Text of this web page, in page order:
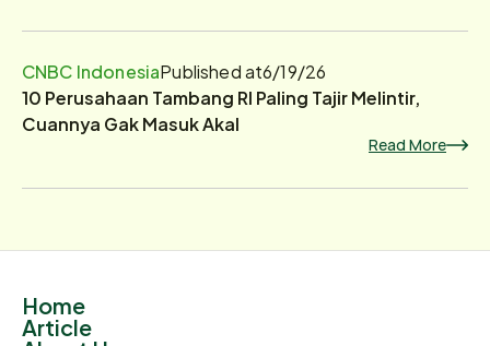
CNBC IndonesiaPublished at6/19/26
10 Perusahaan Tambang RI Paling Tajir Melintir,
Cuannya Gak Masuk Akal
Read More
Home
Article